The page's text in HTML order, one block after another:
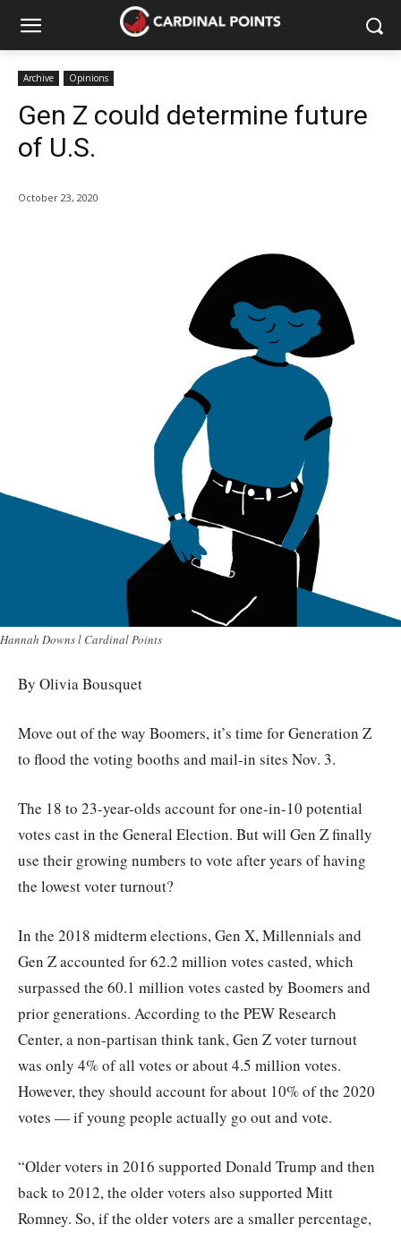
Archive Opinions
Gen Z could determine future
of U.S.
October 23, 2020
Hannah Downs l Cardinal Points
By Olivia Bousquet
Move out of the way Boomers, it’s time for Generation Z
to flood the voting booths and mail-in sites Nov. 3.
The 18 to 23-year-olds account for one-in-10 potential
votes cast in the General Election. But will Gen Z finally
use their growing numbers to vote after years of having
the lowest voter turnout?
In the 2018 midterm elections, Gen X, Millennials and
Gen Z accounted for 62.2 million votes casted, which
surpassed the 60.1 million votes casted by Boomers and
prior generations. According to the PEW Research
Center, a non-partisan think tank, Gen Z voter turnout
was only 4% of all votes or about 4.5 million votes.
However, they should account for about 10% of the 2020
votes — if young people actually go out and vote.
“Older voters in 2016 supported Donald Trump and then
back to 2012, the older voters also supported Mitt
Romney. So, if the older voters are a smaller percentage,